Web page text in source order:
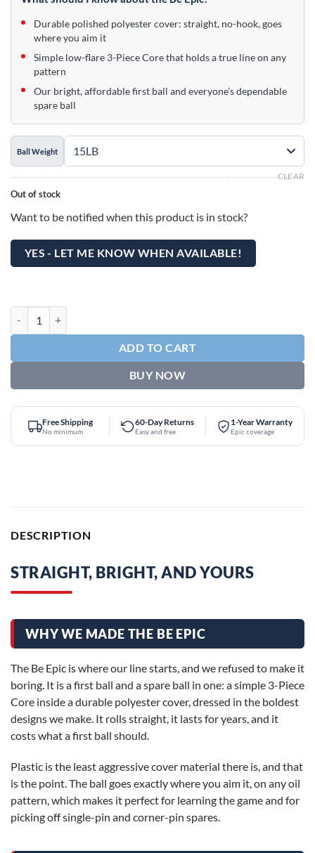
$99.95.
$59.95.
Durable polished polyester cover: straight, no-hook, goes
where you aim it
Simple low-flare 3-Piece Core that holds a true line on any
pattern
Our bright, affordable first ball and everyone’s dependable
spare ball
Ball Weight
CLEAR
Out of stock
Want to be notified when this product is in stock?
YES - LET ME KNOW WHEN AVAILABLE!
ADD TO CART
BUY NOW
Free Shipping
No minimum
60-Day Returns
Easy and free
1-Year Warranty
Epic coverage
DESCRIPTION
STRAIGHT, BRIGHT, AND YOURS
WHY WE MADE THE BE EPIC
The Be Epic is where our line starts, and we refused to make it
boring. It is a first ball and a spare ball in one: a simple 3-Piece
Core inside a durable polyester cover, dressed in the boldest
designs we make. It rolls straight, it lasts for years, and it
costs what a first ball should.
Plastic is the least aggressive cover material there is, and that
is the point. The ball goes exactly where you aim it, on any oil
pattern, which makes it perfect for learning the game and for
picking off single-pin and corner-pin spares.